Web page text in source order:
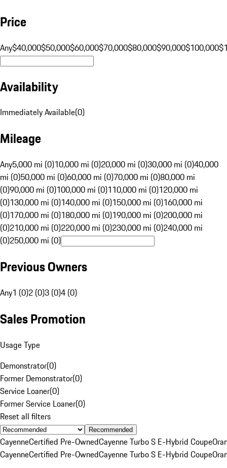
Price
Any$40,000$50,000$60,000$70,000$80,000$90,000$100,000
Availability
Immediately Available(0)
Mileage
Any5,000 mi (0)10,000 mi (0)20,000 mi (0)30,000 mi (0)40,000
mi (0)50,000 mi (0)60,000 mi (0)70,000 mi (0)80,000 mi
(0)90,000 mi (0)100,000 mi (0)110,000 mi (0)120,000 mi
(0)130,000 mi (0)140,000 mi (0)150,000 mi (0)160,000 mi
(0)170,000 mi (0)180,000 mi (0)190,000 mi (0)200,000 mi
(0)210,000 mi (0)220,000 mi (0)230,000 mi (0)240,000 mi
(0)250,000 mi (0)
Previous Owners
Any1 (0)2 (0)3 (0)4 (0)
Sales Promotion
Usage Type
Demonstrator(0)
Former Demonstrator(0)
Service Loaner(0)
Former Service Loaner(0)
Reset all filters
Recommended
CayenneCertified Pre-OwnedCayenne Turbo S E-Hybrid Coupe
CayenneCertified Pre-OwnedCayenne Turbo S E-Hybrid Coupe